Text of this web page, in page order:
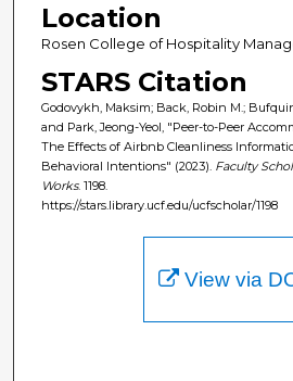
Location
Rosen College of Hospitality
STARS Citation
Godovykh, Maksim; Back, Robin M.;
and Park, Jeong-Yeol, "Peer-to-Peer
The Effects of Airbnb Cleanliness
Behavioral Intentions" (2023). Faculty
Works. 1198.
https://stars.library.ucf.edu/ucfscholar/1198
View via